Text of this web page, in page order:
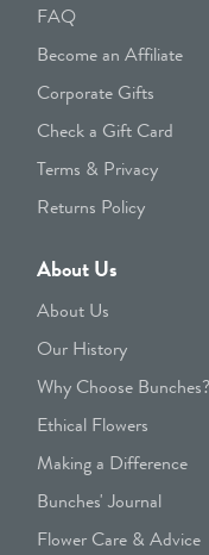
FAQ
Become an Affiliate
Corporate Gifts
Check a Gift Card
Terms & Privacy
Returns Policy
About Us
About Us
Our History
Why Choose Bunches?
Ethical Flowers
Making a Difference
Bunches' Journal
Flower Care & Advice